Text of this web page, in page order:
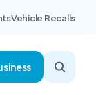
Vehicle Recalls